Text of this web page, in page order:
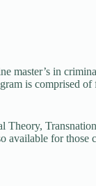
master’s in
is comprised
Theory,
available for